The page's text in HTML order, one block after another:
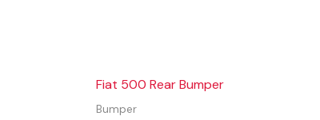
Fiat 500 Rear Bumper
Bumper